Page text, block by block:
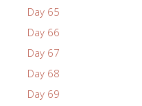
Day 65
Day 66
Day 67
Day 68
Day 69